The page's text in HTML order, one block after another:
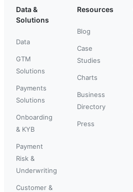
Data &
Solutions
Data
GTM
Solutions
Payments
Solutions
Onboarding
& KYB
Payment
Risk &
Underwriting
Customer &
Resources
Blog
Case
Studies
Charts
Business
Directory
Press